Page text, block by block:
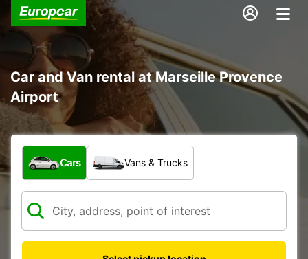
Car and Van rental at Marseille Provence
Airport
What type of vehicle?
Cars Vans & Trucks